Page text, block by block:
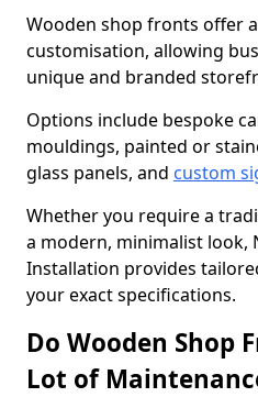
Wooden shop fronts offer
customisation, allowing
unique and branded
Options include bespoke
mouldings, painted or
glass panels, and custom
Whether you require a
a modern, minimalist look,
Installation provides
your exact specifications.
Do Wooden Shop
Lot of